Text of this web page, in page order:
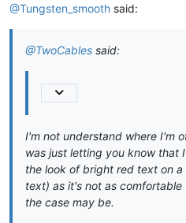
@Tungsten_smooth said:
@TwoCables said:
I'm not understand where I'm
was just letting you know that
the look of bright red text on
text) as it's not as
the case may be.